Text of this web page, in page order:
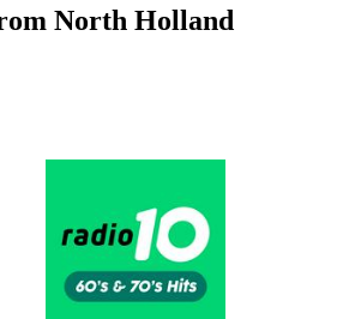
North Holland